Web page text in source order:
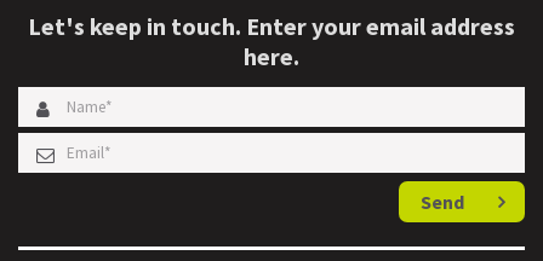
Let's keep in touch. Enter your email address
here.
Send